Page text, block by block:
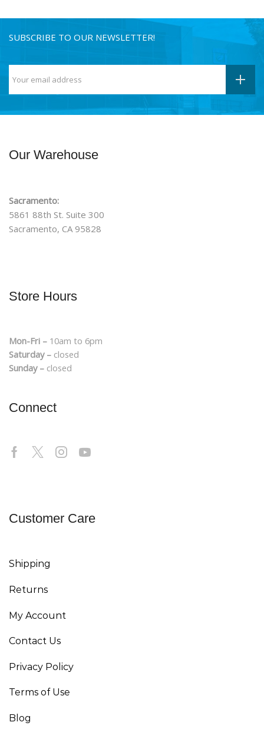
SUBSCRIBE TO OUR NEWSLETTER!
Our Warehouse
Sacramento:
5861 88th St. Suite 300
Sacramento, CA 95828
Store Hours
Mon-Fri – 10am to 6pm
Saturday – closed
Sunday – closed
Connect
Customer Care
Shipping
Returns
My Account
Contact Us
Privacy Policy
Terms of Use
Blog